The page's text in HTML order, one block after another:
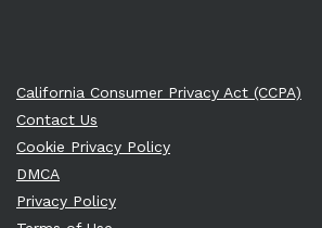
California Consumer Privacy Act (CCPA)
Contact Us
Cookie Privacy Policy
DMCA
Privacy Policy